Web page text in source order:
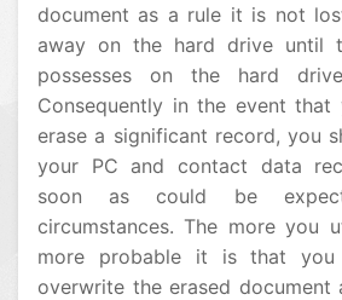
document as a rule it is not
away on the hard drive until
possesses on the hard
Consequently in the event that
erase a significant record, you
your PC and contact data
soon as could be
circumstances. The more you
more probable it is that you
overwrite the erased